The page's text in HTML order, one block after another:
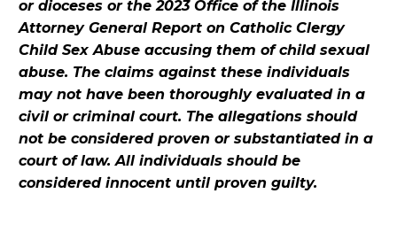
or dioceses or the 2023 Office of the Illinois
Attorney General Report on Catholic Clergy
Child Sex Abuse accusing them of child sexual
abuse. The claims against these individuals
may not have been thoroughly evaluated in a
civil or criminal court. The allegations should
not be considered proven or substantiated in a
court of law. All individuals should be
considered innocent until proven guilty.